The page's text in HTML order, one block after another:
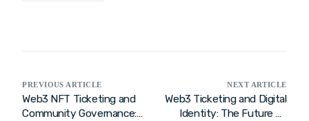
PREVIOUS ARTICLE
Web3 NFT Ticketing and
Community Governance:
NEXT ARTICLE
Web3 Ticketing and Digital
Identity: The Future of